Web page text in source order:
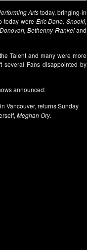
Artstoday, bringing-in
today were Eric Dane, Snooki,
Bethenny Frankeland
Talent and many were more
several Fans disappointed by
announced:
Vancouver, returns Sunday
Meghan Ory.